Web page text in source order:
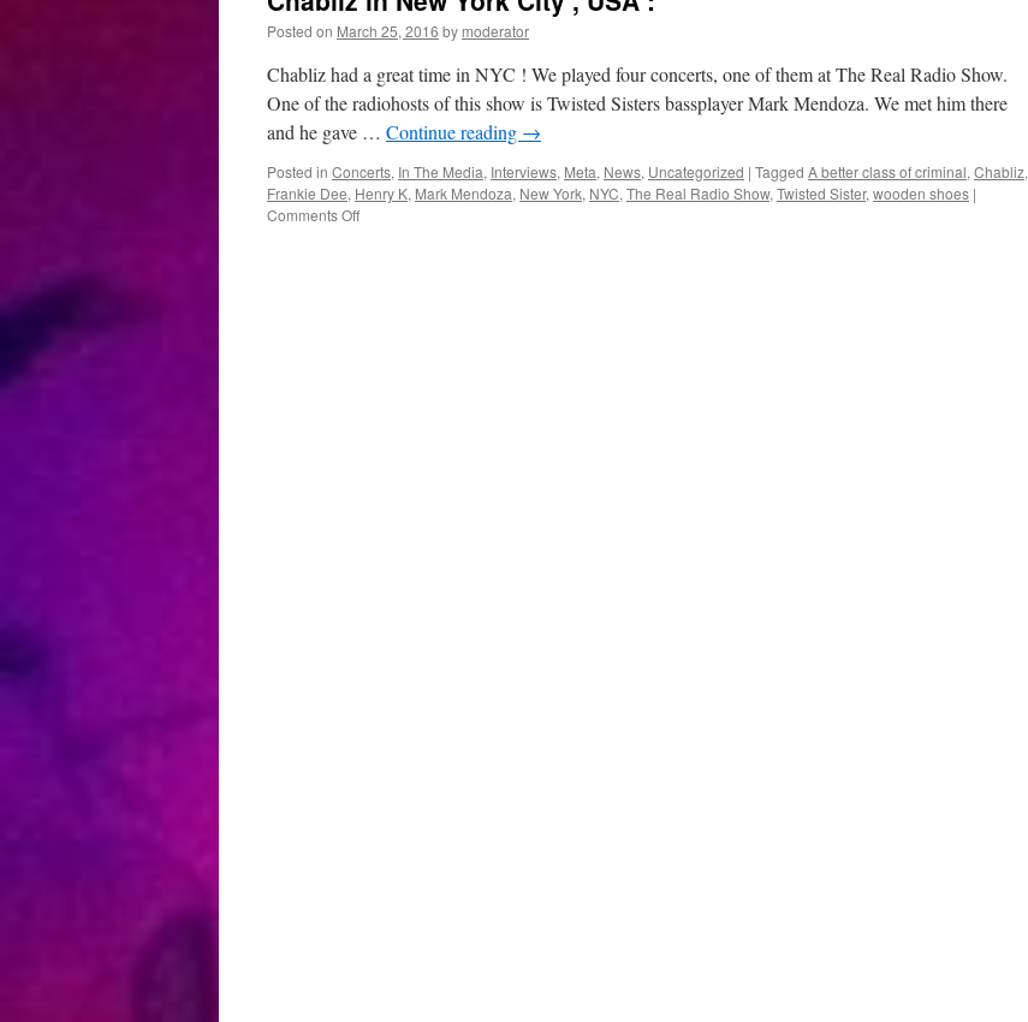
Posted on March 25, 2016 by moderator
Chabliz had a great time in NYC ! We played four concerts, one of them at The Real Radio Show.
One of the radiohosts of this show is Twisted Sisters bassplayer Mark Mendoza. We met him there
and he gave … Continue reading →
Posted in Concerts, In The Media, Interviews, Meta, News, Uncategorized | Tagged A better class of criminal, Chabliz,
Frankie Dee, Henry K, Mark Mendoza, New York, NYC, The Real Radio Show, Twisted Sister, wooden shoes |
Comments Offon